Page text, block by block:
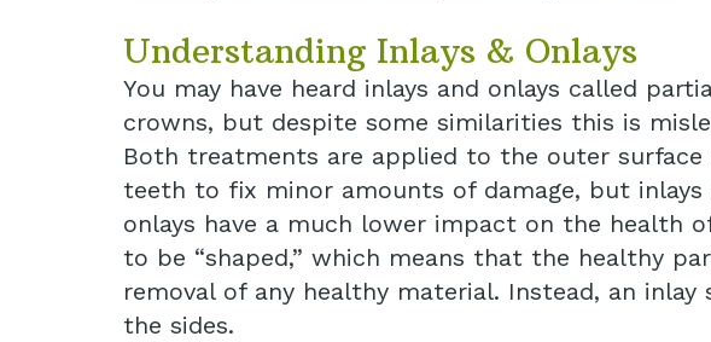
Understanding Inlays & Onlays
You may have heard inlays and onlays called
crowns, but despite some similarities this is
Both treatments are applied to the outer surface
teeth to fix minor amounts of damage, but inlays
onlays have a much lower impact on the health
to be “shaped,” which means that the healthy
removal of any healthy material. Instead, an
the sides.